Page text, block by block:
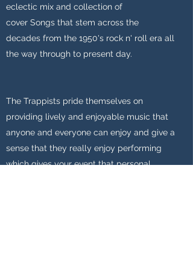
eclectic mix and collection of
cover Songs that stem across the
decades from the 1950's rock n' roll era all
the way through to present day.
The Trappists pride themselves on
providing lively and enjoyable music that
anyone and everyone can enjoy and give a
sense that they really enjoy performing
which gives your event that personal